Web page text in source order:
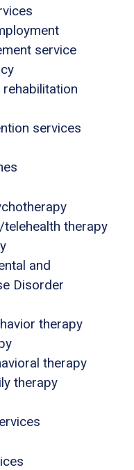
service
services
therapy
and
Disorder
therapy
therapy
therapy